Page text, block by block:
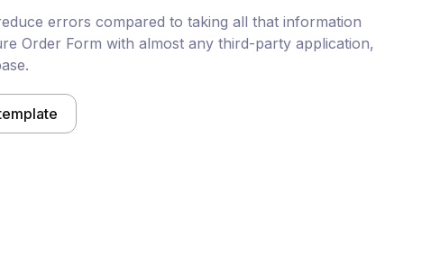
errors compared to taking all that information
Order Form with almost any third-party application,